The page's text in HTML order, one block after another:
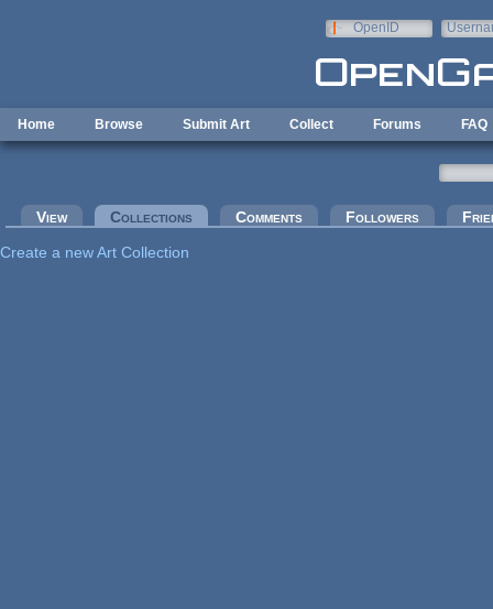
OpenID
Home Browse Submit Art Collect Forums FAQ
Primary tabs
View Collections (active tab)Comments Followers
Create a new Art Collection